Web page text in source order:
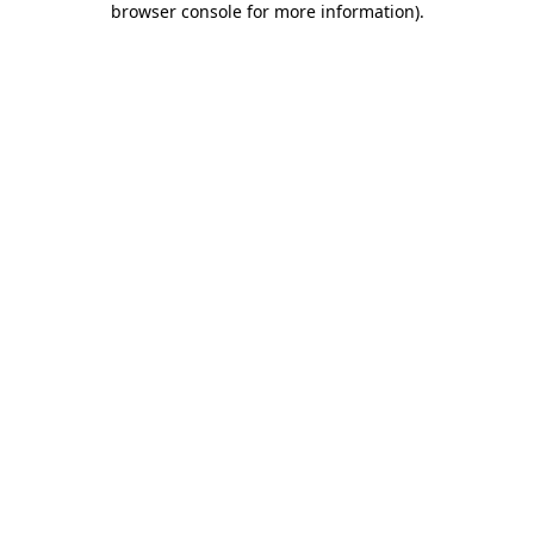
browser console for more information).